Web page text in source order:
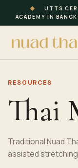
◆ UTTS
ACADEMY IN
RESOURCES
Thai
Traditional Nuad
assisted